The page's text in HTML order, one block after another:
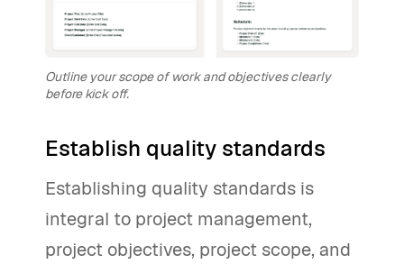
Outline your scope of work and objectives clearly
before kick off.
Establish quality standards
Establishing quality standards is
integral to project management,
project objectives, project scope, and